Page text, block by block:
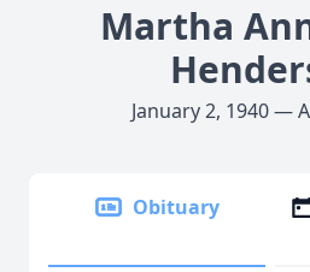
Martha
January 2, 1940 —
Obituary